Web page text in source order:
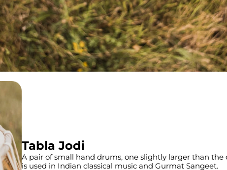
Tabla Jodi
A pair of small hand drums, one slightly larger than the
is used in Indian classical music and Gurmat Sangeet.